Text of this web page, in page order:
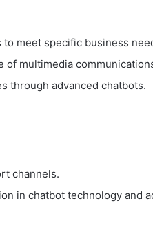
meet specific business
of multimedia
through advanced chatbots.
channels.
in chatbot technology and